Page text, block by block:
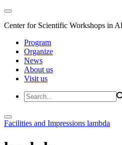
Center for Scientific Workshops in
Program
Organize
News
About us
Visit us
Facilities and Impressions lambda